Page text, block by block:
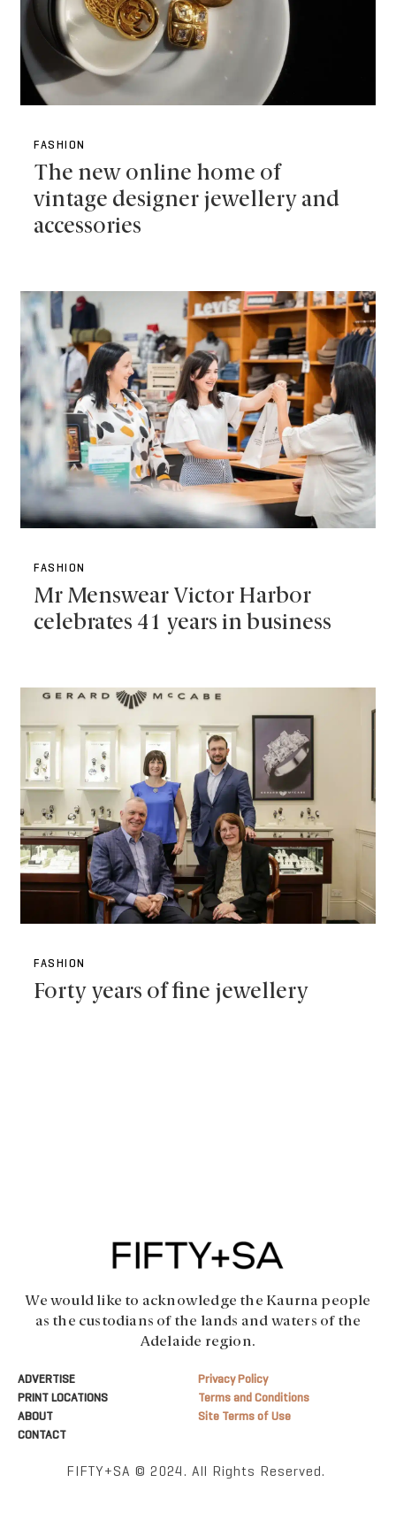
FASHION
The new online home of
vintage designer jewellery and
accessories
FASHION
Mr Menswear Victor Harbor
celebrates 41 years in business
FASHION
Forty years of fine jewellery
We would like to acknowledge the Kaurna people
as the custodians of the lands and waters of the
Adelaide region.
ADVERTISE
PRINT LOCATIONS
ABOUT
CONTACT
Privacy Policy
Terms and Conditions
Site Terms of Use
FIFTY+SA © 2024. All Rights Reserved.